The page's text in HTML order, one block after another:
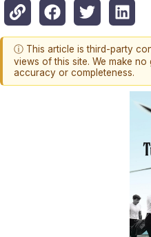
ⓘ This article is third-party
views of this site. We make no
accuracy or completeness.